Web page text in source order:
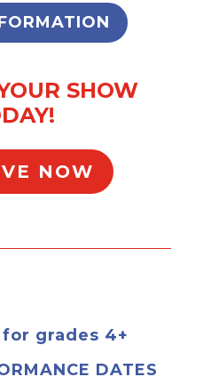
SHOW
NOW
grades 4+
DATES